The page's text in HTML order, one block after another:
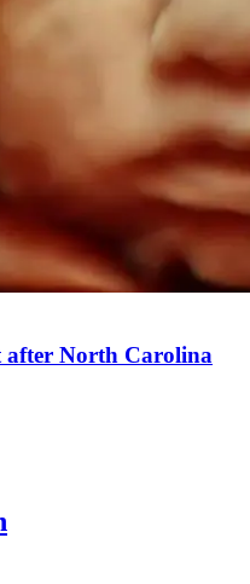
after North Carolina